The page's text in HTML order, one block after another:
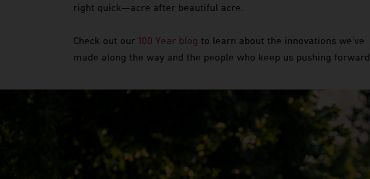
right quick—acre after beautiful acre.
Check out our 100 Year blog to learn about the innovations we’ve
made along the way and the people who keep us pushing forward.